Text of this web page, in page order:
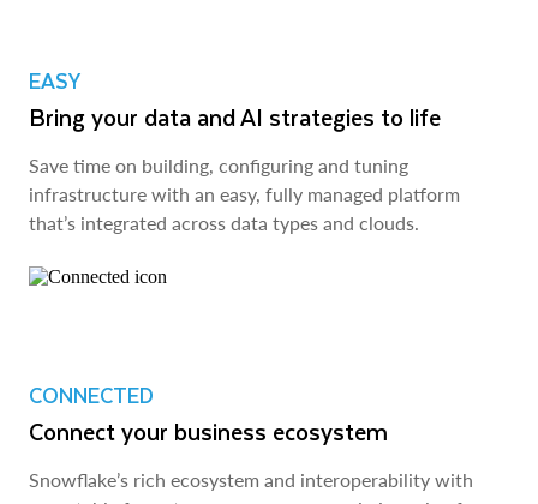
EASY
Bring your data and AI strategies to life
Save time on building, configuring and tuning
infrastructure with an easy, fully managed platform
that’s integrated across data types and clouds.
CONNECTED
Connect your business ecosystem
Snowflake’s rich ecosystem and interoperability with